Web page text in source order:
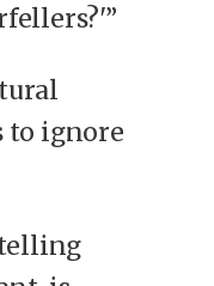
to ignore
telling